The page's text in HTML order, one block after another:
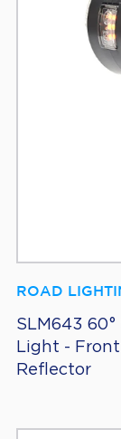
ROAD
SLM643
Light -
Reflector